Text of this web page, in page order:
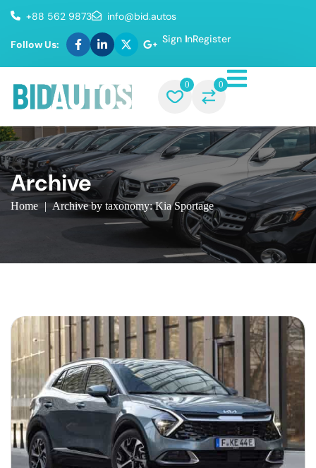
+88 562 9873 info@bid.autos
Follow Us: Sign InRegister
0 0
Archive
Home | Archive by taxonomy: Kia Sportage